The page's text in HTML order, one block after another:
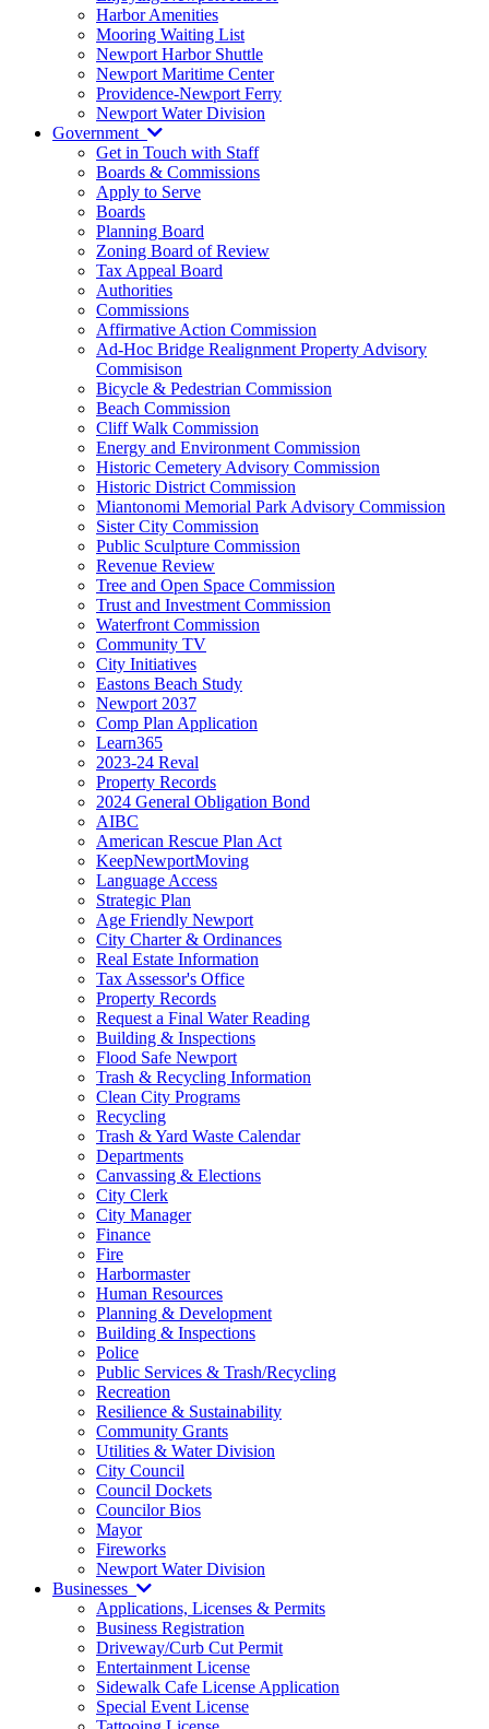
Harbor Amenities
Mooring Waiting List
Newport Harbor Shuttle
Newport Maritime Center
Providence-Newport Ferry
Newport Water Division
Government
Get in Touch with Staff
Boards & Commissions
Apply to Serve
Boards
Planning Board
Zoning Board of Review
Tax Appeal Board
Authorities
Commissions
Affirmative Action Commission
Ad-Hoc Bridge Realignment Property Advisory
Commisison
Bicycle & Pedestrian Commission
Beach Commission
Cliff Walk Commission
Energy and Environment Commission
Historic Cemetery Advisory Commission
Historic District Commission
Miantonomi Memorial Park Advisory Commission
Sister City Commission
Public Sculpture Commission
Revenue Review
Tree and Open Space Commission
Trust and Investment Commission
Waterfront Commission
Community TV
City Initiatives
Eastons Beach Study
Newport 2037
Comp Plan Application
Learn365
2023-24 Reval
Property Records
2024 General Obligation Bond
AIBC
American Rescue Plan Act
KeepNewportMoving
Language Access
Strategic Plan
Age Friendly Newport
City Charter & Ordinances
Real Estate Information
Tax Assessor's Office
Property Records
Request a Final Water Reading
Building & Inspections
Flood Safe Newport
Trash & Recycling Information
Clean City Programs
Recycling
Trash & Yard Waste Calendar
Departments
Canvassing & Elections
City Clerk
City Manager
Finance
Fire
Harbormaster
Human Resources
Planning & Development
Building & Inspections
Police
Public Services & Trash/Recycling
Recreation
Resilience & Sustainability
Community Grants
Utilities & Water Division
City Council
Council Dockets
Councilor Bios
Mayor
Fireworks
Newport Water Division
Businesses
Applications, Licenses & Permits
Business Registration
Driveway/Curb Cut Permit
Entertainment License
Sidewalk Cafe License Application
Special Event License